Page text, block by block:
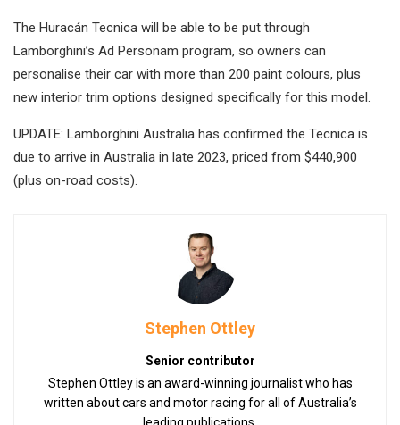
The Huracán Tecnica will be able to be put through
Lamborghini’s Ad Personam program, so owners can
personalise their car with more than 200 paint colours, plus
new interior trim options designed specifically for this model.
UPDATE: Lamborghini Australia has confirmed the Tecnica is
due to arrive in Australia in late 2023, priced from $440,900
(plus on-road costs).
Stephen Ottley
Senior contributor
Stephen Ottley is an award-winning journalist who has
written about cars and motor racing for all of Australia’s